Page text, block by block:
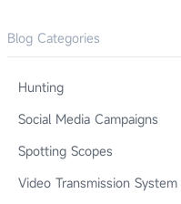
Blog Categories
Hunting
Social Media Campaigns
Spotting Scopes
Video Transmission System